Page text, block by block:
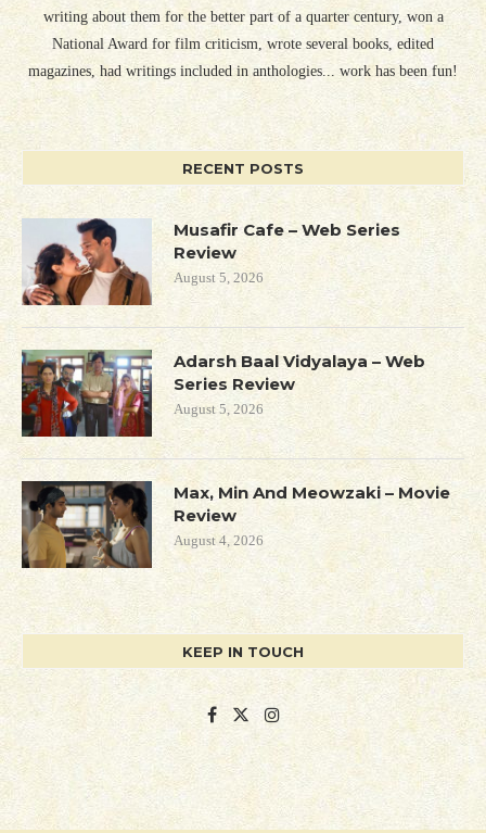
writing about them for the better part of a quarter century, won a
National Award for film criticism, wrote several books, edited
magazines, had writings included in anthologies... work has been fun!
RECENT POSTS
Musafir Cafe – Web Series
Review
August 5, 2026
Adarsh Baal Vidyalaya – Web
Series Review
August 5, 2026
Max, Min And Meowzaki – Movie
Review
August 4, 2026
KEEP IN TOUCH